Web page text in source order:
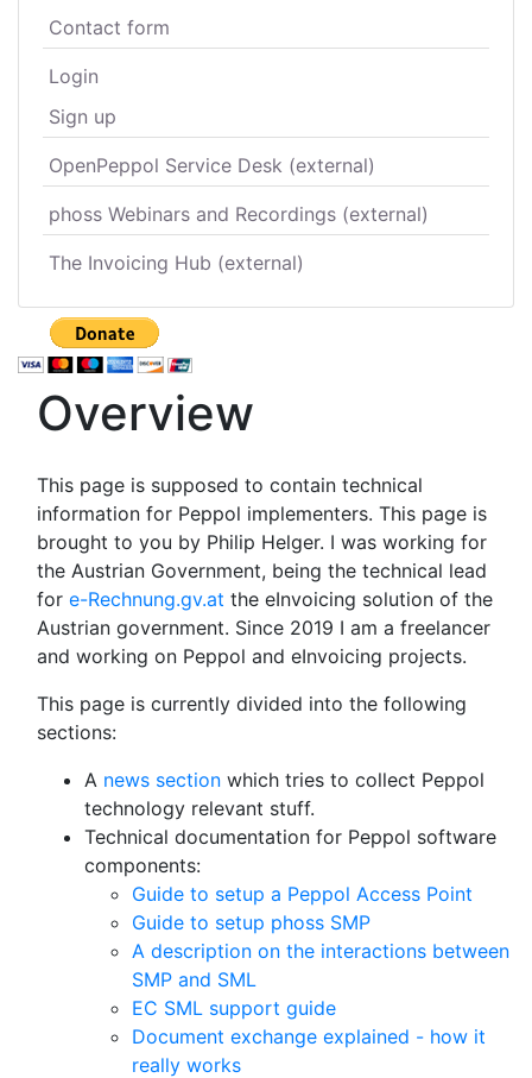
Contact form
Login
Sign up
OpenPeppol Service Desk (external)
phoss Webinars and Recordings (external)
The Invoicing Hub (external)
Overview
This page is supposed to contain technical
information for Peppol implementers. This page is
brought to you by Philip Helger. I was working for
the Austrian Government, being the technical lead
for e-Rechnung.gv.at the eInvoicing solution of the
Austrian government. Since 2019 I am a freelancer
and working on Peppol and eInvoicing projects.
This page is currently divided into the following
sections:
A news section which tries to collect Peppol
technology relevant stuff.
Technical documentation for Peppol software
components:
Guide to setup a Peppol Access Point
Guide to setup phoss SMP
A description on the interactions between
SMP and SML
EC SML support guide
Document exchange explained - how it
really works